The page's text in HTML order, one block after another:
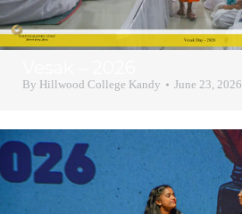
By Hillwood College Kandy June 23, 2026